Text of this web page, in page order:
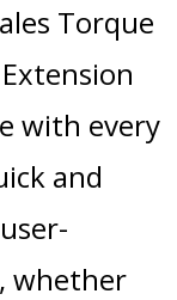
Torque
with every
and
whether